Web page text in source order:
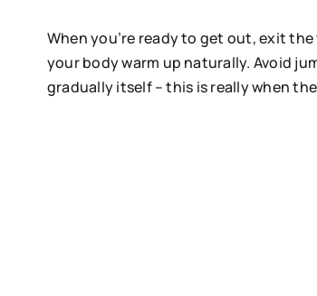
When you’re ready to get out, exit
your body warm up naturally. Avoid
gradually itself – this is really when